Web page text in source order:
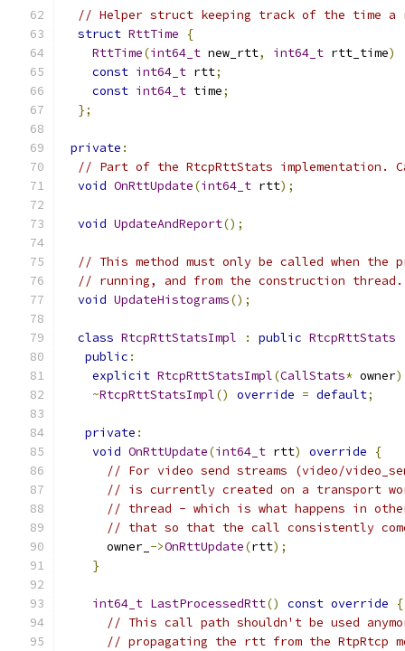
// Helper struct keeping track of the time
struct RttTime
{
RttTime(int64_t new_rtt, int64_t rtt_time)
const int64_t rtt;
const int64_t time;
};
private :
// Part of the RtcpRttStats implementation.
void OnRttUpdate(int64_t rtt);
void UpdateAndReport();
// This method must only be called when the
// running, and from the construction thread.
void UpdateHistograms();
class RtcpRttStatsImpl : public RtcpRttStats
public :
explicit RtcpRttStatsImpl(CallStats* owner)
~RtcpRttStatsImpl() override = default;
private :
void OnRttUpdate(int64_t rtt) override
{
// For video send streams (video/
// is currently created on a transport
// thread - which is what happens in
// that so that the call consistently
      owner_
->OnRttUpdate(rtt);
}
int64_t LastProcessedRtt() const override
{
// This call path shouldn't be used
// propagating the rtt from the RtpRtcp